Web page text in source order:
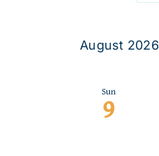
August 2026
Sun
9